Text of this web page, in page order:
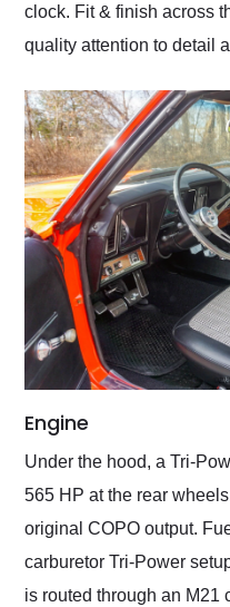
clock. Fit & finish across
quality attention to detail
Engine
Under the hood, a Tri-
565 HP at the rear
original COPO output.
carburetor Tri-Power
is routed through an M21